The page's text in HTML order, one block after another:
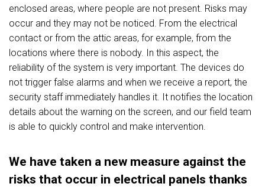
enclosed areas, where people are not present. Risks may
occur and they may not be noticed. From the electrical
contact or from the attic areas, for example, from the
locations where there is nobody. In this aspect, the
reliability of the system is very important. The devices do
not trigger false alarms and when we receive a report, the
security staff immediately handles it. It notifies the location
details about the warning on the screen, and our field team
is able to quickly control and make intervention.
We have taken a new measure against the
risks that occur in electrical panels thanks